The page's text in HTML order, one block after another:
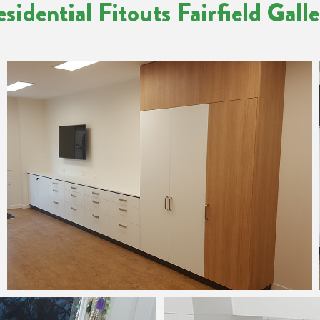
Fitouts Fairfield